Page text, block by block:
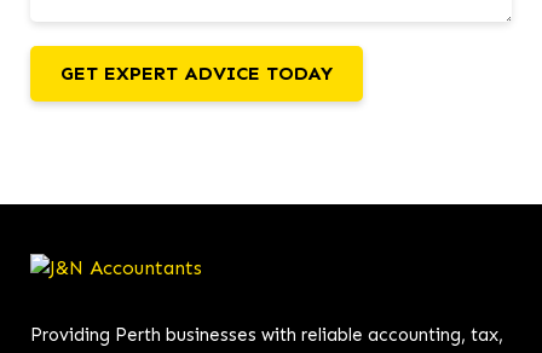
GET EXPERT ADVICE TODAY
Providing Perth businesses with reliable accounting, tax,